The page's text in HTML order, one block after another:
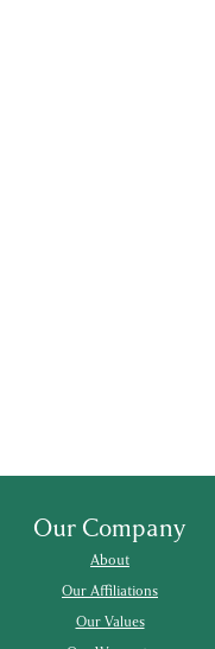
Our Company
About
Our Affiliations
Our Values